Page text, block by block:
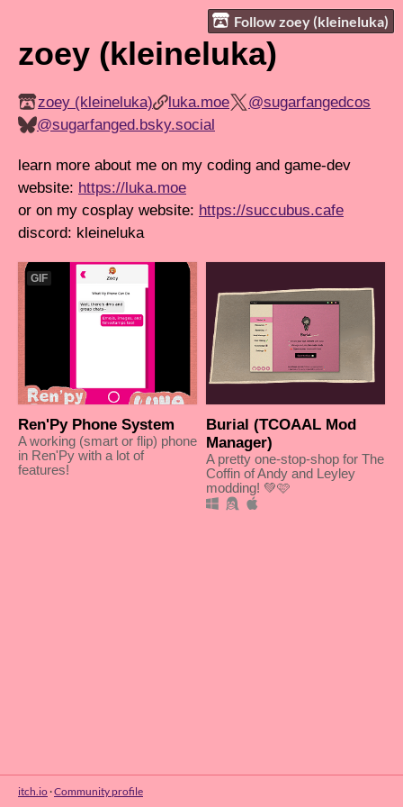
Follow zoey (kleineluka)
zoey (kleineluka)
zoey (kleineluka) luka.moe
@sugarfangedcos
@sugarfanged.bsky.social
learn more about me on my coding and game-dev
website: https://luka.moe
or on my cosplay website: https://succubus.cafe
discord: kleineluka
GIF
Ren'Py Phone System
A working (smart or flip) phone
in Ren'Py with a lot of
features!
Burial (TCOAAL Mod
Manager)
A pretty one-stop-shop for The
Coffin of Andy and Leyley
modding! 💚🩷
itch.io·Community profile